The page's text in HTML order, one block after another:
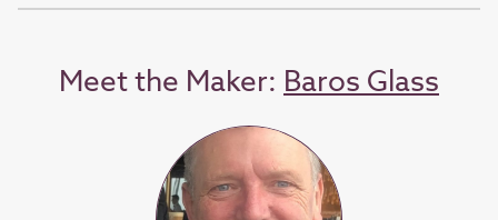
Meet the Maker: Baros Glass